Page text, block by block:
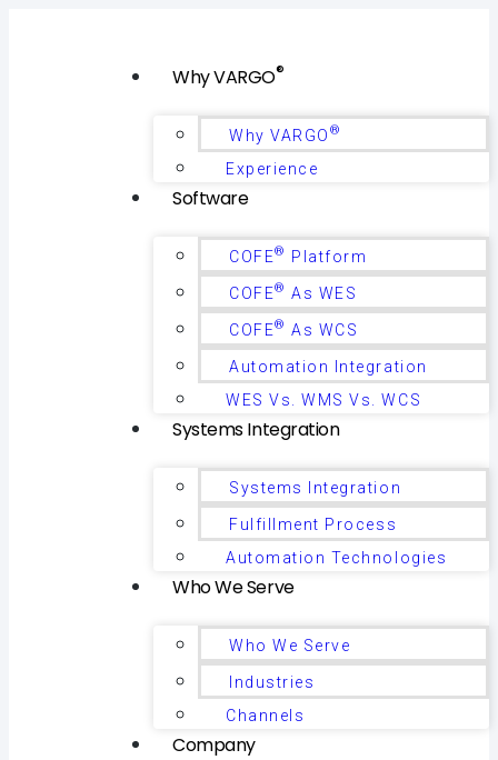
Why VARGO®
Why VARGO ®
Experience
Software
COFE® Platform
COFE® As WES
COFE® As WCS
Automation Integration
WES Vs. WMS Vs. WCS
Systems Integration
Systems Integration
Fulfillment Process
Automation Technologies
Who We Serve
Who We Serve
Industries
Channels
Company